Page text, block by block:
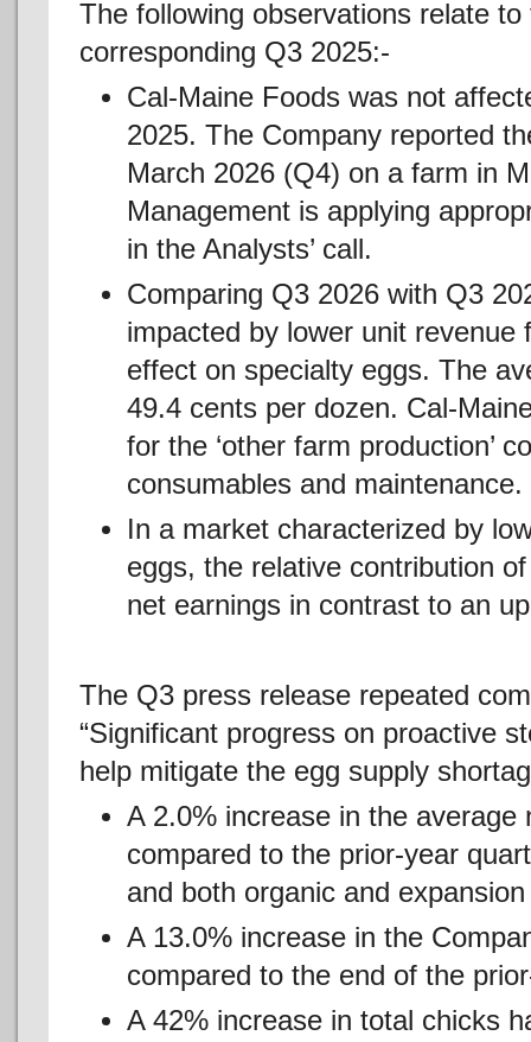
The following observations relate
corresponding Q3 2025:-
Cal-Maine Foods was not
2025. The Company reported
March 2026 (Q4) on a farm in
Management is applying
in the Analysts’ call.
Comparing Q3 2026 with Q3
impacted by lower unit
effect on specialty eggs. The
49.4 cents per dozen. Cal-
for the ‘other farm production’
consumables and maintenance.
In a market characterized by
eggs, the relative contribution
net earnings in contrast to an
The Q3 press release repeated
“Significant progress on proactive
help mitigate the egg supply
A 2.0% increase in the
compared to the prior-year
and both organic and
A 13.0% increase in the
compared to the end of the
A 42% increase in total chicks